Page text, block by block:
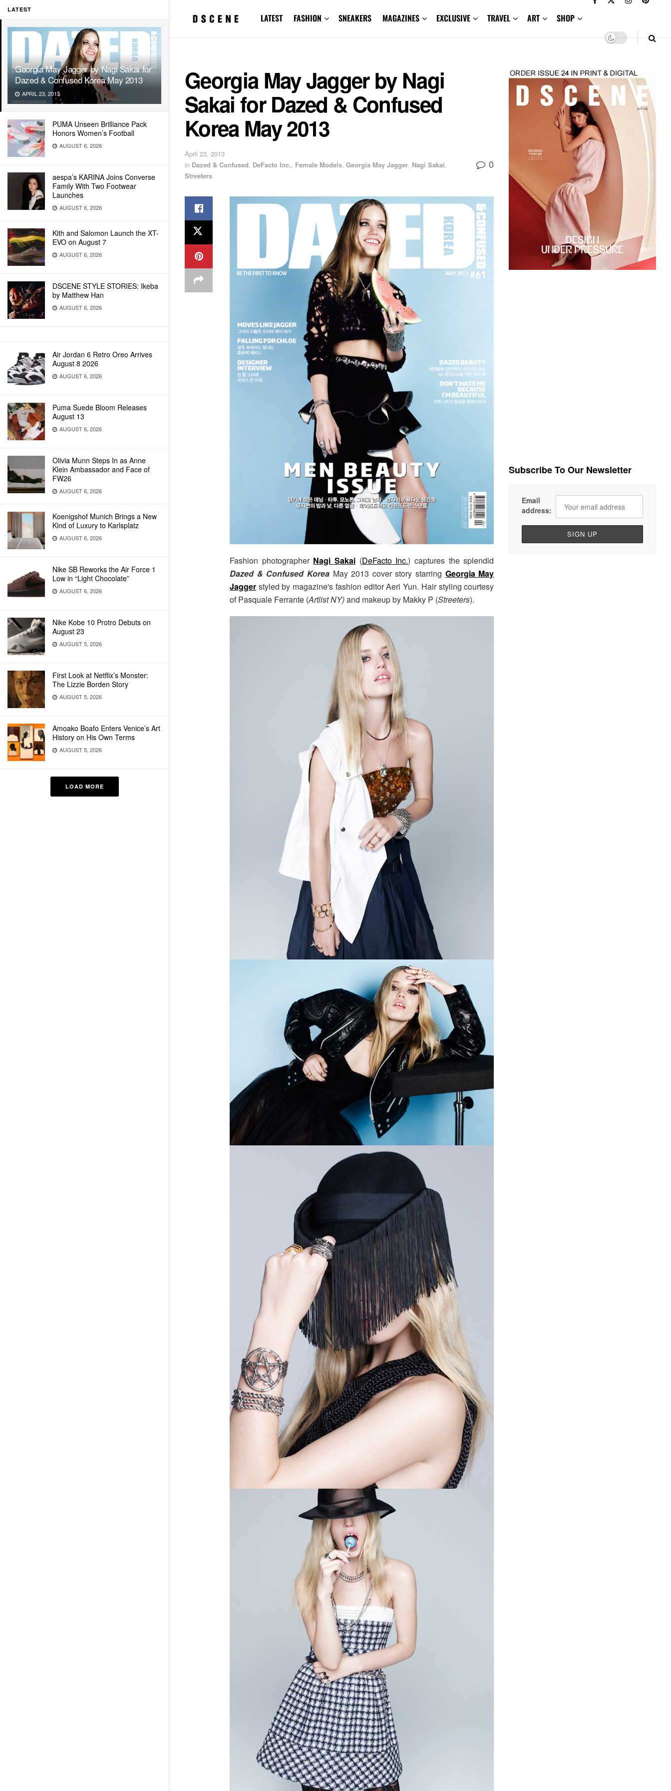
LATEST
Georgia May Jagger by Nagi Sakai for
Dazed & Confused Korea May 2013
APRIL 23, 2013
PUMA Unseen Brilliance Pack
Honors Women’s Football
AUGUST 6, 2026
aespa’s KARINA Joins Converse
Family With Two Footwear
Launches
AUGUST 6, 2026
Kith and Salomon Launch the XT-
EVO on August 7
AUGUST 6, 2026
DSCENE STYLE STORIES: Ikeba
by Matthew Han
AUGUST 6, 2026
Air Jordan 6 Retro Oreo Arrives
August 8 2026
AUGUST 6, 2026
Puma Suede Bloom Releases
August 13
AUGUST 6, 2026
Olivia Munn Steps In as Anne
Klein Ambassador and Face of
FW26
AUGUST 6, 2026
Koenigshof Munich Brings a New
Kind of Luxury to Karlsplatz
AUGUST 6, 2026
Nike SB Reworks the Air Force 1
Low in “Light Chocolate”
AUGUST 6, 2026
Nike Kobe 10 Protro Debuts on
August 23
AUGUST 5, 2026
First Look at Netflix’s Monster:
The Lizzie Borden Story
AUGUST 5, 2026
Amoako Boafo Enters Venice’s Art
History on His Own Terms
AUGUST 5, 2026
LOAD MORE
LATEST FASHION SNEAKERS MAGAZINES EXCLUSIVE TRAVEL ART SHOP
Georgia May Jagger by Nagi
Sakai for Dazed & Confused
Korea May 2013
April 23, 2013
in Dazed & Confused, DeFacto Inc., Female Models, Georgia May Jagger, Nagi Sakai,
Streeters
0
Fashion photographer Nagi Sakai (DeFacto Inc.) captures the splendid
Dazed & Confused KoreaMay 2013 cover story starring Georgia May
Jagger styled by magazine's fashion editor Aeri Yun. Hair styling courtesy
of Pasquale Ferrante (Artlist NY)and makeup by Makky P (Streeters).
Subscribe To Our Newsletter
Email
address: